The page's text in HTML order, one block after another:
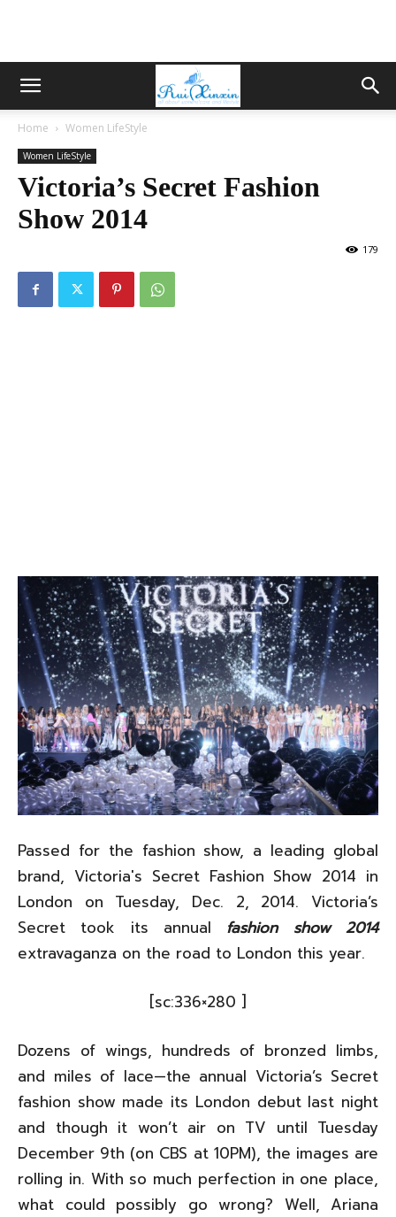
Home Women LifeStyle
Women LifeStyle
Victoria’s Secret Fashion
Show 2014
179
Passed for the fashion show, a leading global
brand, Victoria's Secret Fashion Show 2014 in
London on Tuesday, Dec. 2, 2014. Victoria’s
Secret took its annual fashion show 2014
extravaganza on the road to London this year.
[sc:336×280 ]
Dozens of wings, hundreds of bronzed limbs,
and miles of lace—the annual Victoria’s Secret
fashion show made its London debut last night
and though it won’t air on TV until Tuesday
December 9th (on CBS at 10PM), the images are
rolling in. With so much perfection in one place,
what could possibly go wrong? Well, Ariana